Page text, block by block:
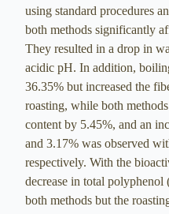
using standard procedures
both methods significantly
They resulted in a drop in
acidic pH. In addition,
36.35% but increased the
roasting, while both
content by 5.45%, and an
and 3.17% was observed
respectively. With the
decrease in total
both methods but the